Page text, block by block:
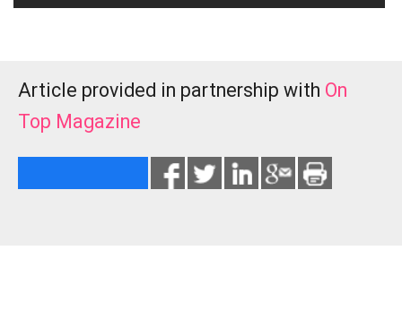
Article provided in partnership with On
Top Magazine